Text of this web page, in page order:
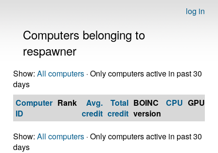
log in
Computers belonging to
respawner
Show: All computers · Only computers active in past 30
days
Computer
ID
Rank
Avg.
credit
Total
credit
BOINC
version
CPU GPU
Show: All computers · Only computers active in past 30
days